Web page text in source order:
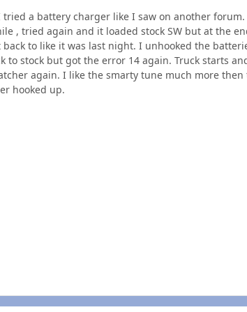
tried a battery charger like I saw on another
, tried again and it loaded stock SW but at the
to like it was last night. I unhooked the
to stock but got the error 14 again. Truck starts
again. I like the smarty tune much more
hooked up.